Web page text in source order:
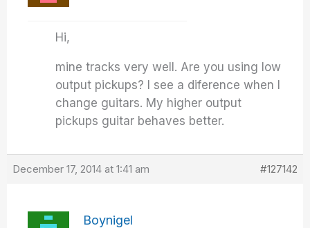
Hi,
mine tracks very well. Are you using low
output pickups? I see a diference when I
change guitars. My higher output
pickups guitar behaves better.
December 17, 2014 at 1:41 am #127142
Boynigel